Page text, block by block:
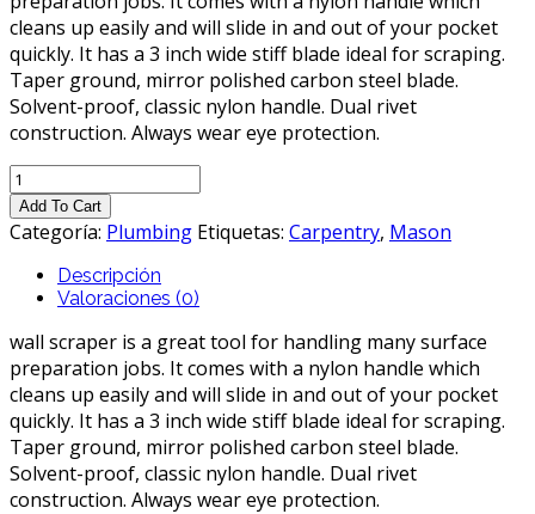
cleans up easily and will slide in and out of your pocket
quickly. It has a 3 inch wide stiff blade ideal for scraping.
Taper ground, mirror polished carbon steel blade.
Solvent-proof, classic nylon handle. Dual rivet
construction. Always wear eye protection.
Wall
Spatula
Scraper
cantidad
Add To Cart
Categoría: Plumbing Etiquetas: Carpentry, Mason
Descripción
Valoraciones (0)
wall scraper is a great tool for handling many surface
preparation jobs. It comes with a nylon handle which
cleans up easily and will slide in and out of your pocket
quickly. It has a 3 inch wide stiff blade ideal for scraping.
Taper ground, mirror polished carbon steel blade.
Solvent-proof, classic nylon handle. Dual rivet
construction. Always wear eye protection.